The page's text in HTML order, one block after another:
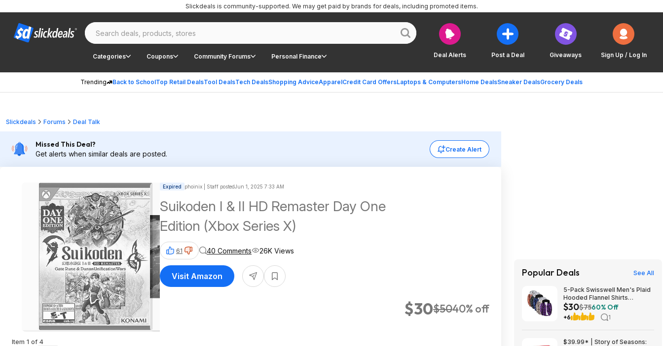
Deal Alerts Post a Deal Giveaways Sign Up / Log In
Categories Coupons Community Forums Personal Finance
Trending Back to SchoolTop Retail DealsTool DealsTech DealsShopping AdviceApparelCredit Card OffersLaptops & ComputersHome DealsSneaker DealsGrocery Deals
Slickdeals is community-supported. We may get paid by brands for deals, including promoted items.
Slickdeals Forums Deal Talk
Missed This Deal?
Get alerts when similar deals are posted.
Create Alert
Item 1 of 4
Expired phoinix | Staff postedJun 1, 2025 7:33 AM
Suikoden I & II HD Remaster Day One
Edition (Xbox Series X)
$30$5040% off
61 40 Comments 26K Views
Visit Amazon Popular Deals See All
5-Pack Swisswell Men's Plaid
Hooded Flannel Shirts
(various) $29.99 + Free
Shipping w/ Prime or on $35+
$30$7560% Off
+6 1
$39.99* | Story of Seasons: